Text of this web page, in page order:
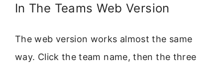
In The Teams Web Version
The web version works almost the same
way. Click the team name, then the three